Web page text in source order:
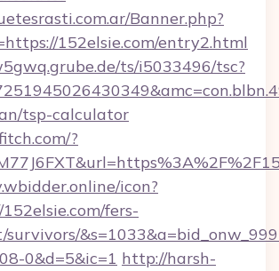
Banner.php?
152elsie.com/entry2.html
ts/i5033496/tsc?
tsp-calculator
?
icon?
fers-
0&d=5&ic=1 http://harsh-